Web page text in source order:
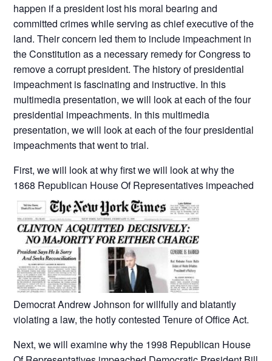
happen if a president lost his moral bearing and
committed crimes while serving as chief executive of the
land. Their concern led them to include impeachment in
the Constitution as a necessary remedy for Congress to
remove a corrupt president. The history of presidential
impeachment is fascinating and instructive. In this
multimedia presentation, we will look at each of the four
presidential impeachments. In this multimedia
presentation, we will look at each of the four presidential
impeachments that went to trial.
First, we will look at why first we will look at why the
1868 Republican House Of Representatives impeached
Democrat Andrew Johnson for willfully and blatantly
violating a law, the hotly contested Tenure of Office Act.
Next, we will examine why the 1998 Republican House